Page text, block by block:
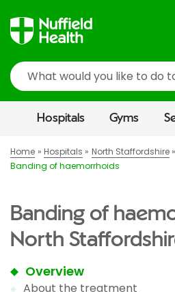
Search
Hospitals Gyms
Home Hospitals North Staffordshire
Banding of haemorrhoids
Banding of
North
Overview
About the treatment